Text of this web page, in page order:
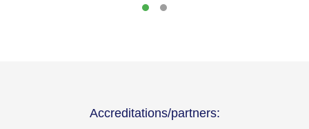
Accreditations/partners: